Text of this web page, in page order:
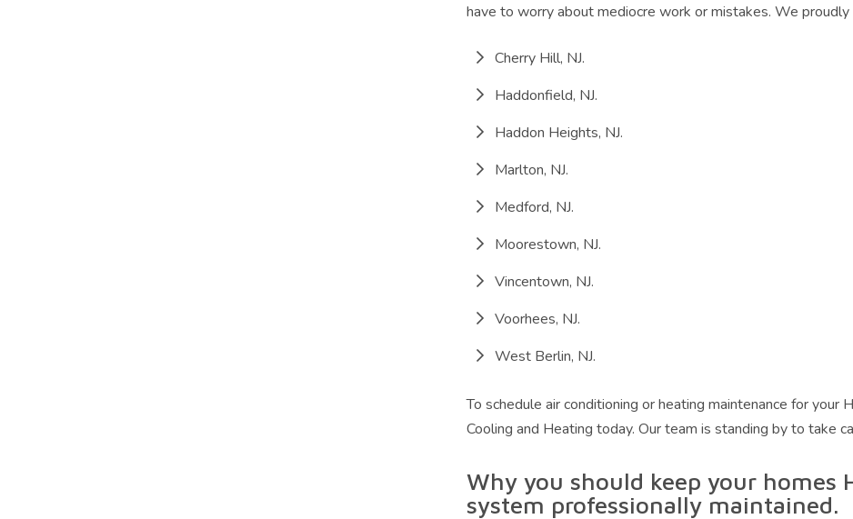
have to worry about mediocre work or mistakes. We proudly
Cherry Hill, NJ.
Haddonfield, NJ.
Haddon Heights, NJ.
Marlton, NJ.
Medford, NJ.
Moorestown, NJ.
Vincentown, NJ.
Voorhees, NJ.
West Berlin, NJ.
To schedule air conditioning or heating maintenance for your
Cooling and Heating today. Our team is standing by to take
Why you should keep your homes
system professionally maintained.